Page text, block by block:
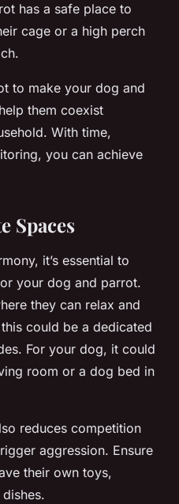
has a safe place to
cage or a high perch
to make your dog and
them coexist
With time,
you can achieve
Spaces
it’s essential to
your dog and parrot.
they can relax and
could be a dedicated
For your dog, it could
room or a dog bed in
reduces competition
aggression. Ensure
their own toys,